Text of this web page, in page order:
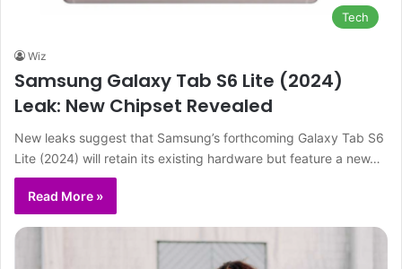
Tech
Wiz
Samsung Galaxy Tab S6 Lite (2024)
Leak: New Chipset Revealed
New leaks suggest that Samsung’s forthcoming Galaxy Tab S6
Lite (2024) will retain its existing hardware but feature a new…
Read More »